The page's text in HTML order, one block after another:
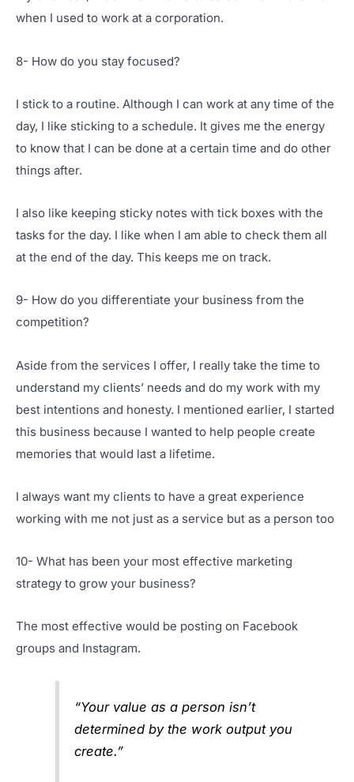
when I used to work at a corporation.
8- How do you stay focused?
I stick to a routine. Although I can work at any time of the
day, I like sticking to a schedule. It gives me the energy
to know that I can be done at a certain time and do other
things after.
I also like keeping sticky notes with tick boxes with the
tasks for the day. I like when I am able to check them all
at the end of the day. This keeps me on track.
9- How do you differentiate your business from the
competition?
Aside from the services I offer, I really take the time to
understand my clients’ needs and do my work with my
best intentions and honesty. I mentioned earlier, I started
this business because I wanted to help people create
memories that would last a lifetime.
I always want my clients to have a great experience
working with me not just as a service but as a person too
10- What has been your most effective marketing
strategy to grow your business?
The most effective would be posting on Facebook
groups and Instagram.
“Your value as a person isn’t
determined by the work output you
create.”